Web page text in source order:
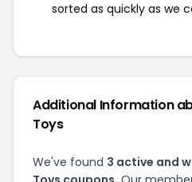
sorted as quickly as we
Additional Information
Toys
We've found 3 active and